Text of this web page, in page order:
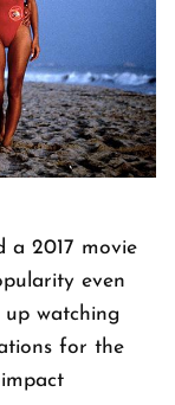
a 2017 movie
even
up watching
for the